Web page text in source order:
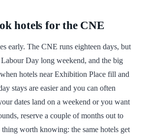
hotels for the CNE
early. The CNE runs eighteen days, but
Day long weekend, and the big
hotels near Exhibition Place fill and
stays are easier and you can often
dates land on a weekend or you want
reserve a couple of months out to
thing worth knowing: the same hotels get